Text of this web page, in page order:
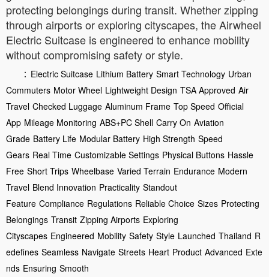
protecting belongings during transit. Whether zipping
through airports or exploring cityscapes, the Airwheel
Electric Suitcase is engineered to enhance mobility
without compromising safety or style.
： Electric Suitcase Lithium Battery Smart Technology Urban
Commuters Motor Wheel Lightweight Design TSA Approved Air
Travel Checked Luggage Aluminum Frame Top Speed Official
App Mileage Monitoring ABS+PC Shell Carry On Aviation
Grade Battery Life Modular Battery High Strength Speed
Gears Real Time Customizable Settings Physical Buttons Hassle
Free Short Trips Wheelbase Varied Terrain Endurance Modern
Travel Blend Innovation Practicality Standout
Feature Compliance Regulations Reliable Choice Sizes Protecting
Belongings Transit Zipping Airports Exploring
Cityscapes Engineered Mobility Safety Style Launched Thailand R
edefines Seamless Navigate Streets Heart Product Advanced Exte
nds Ensuring Smooth